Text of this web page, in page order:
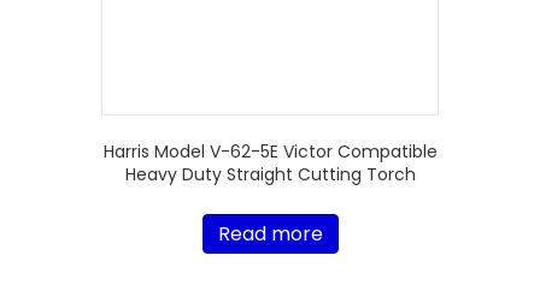
Harris Model V-62-5E Victor Compatible
Heavy Duty Straight Cutting Torch
Read more